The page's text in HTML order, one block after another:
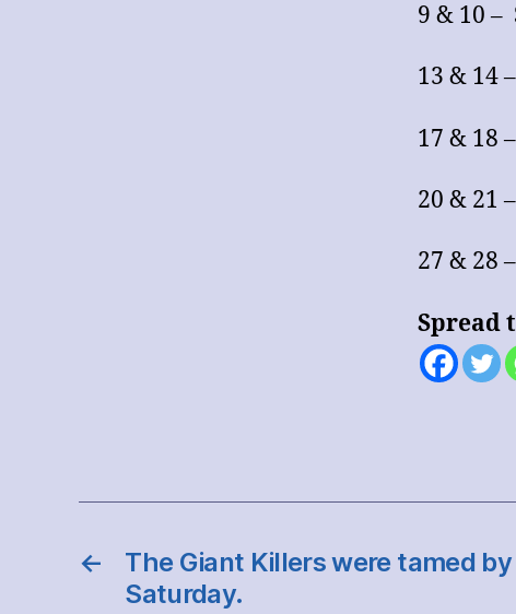
9 & 10 –
13 & 14
17 & 18
20 & 21
27 &
Spread
←
The Giant Killers were tamed
Saturday.